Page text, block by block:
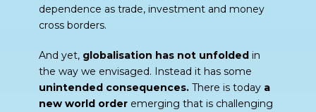
dependence as trade, investment and money
cross borders.
And yet, globalisation has not unfolded in
the way we envisaged. Instead it has some
unintended consequences. There is today a
new world order emerging that is challenging